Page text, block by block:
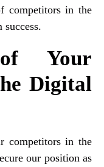
competitors in the
Your
Digital
competitors in the
our position as